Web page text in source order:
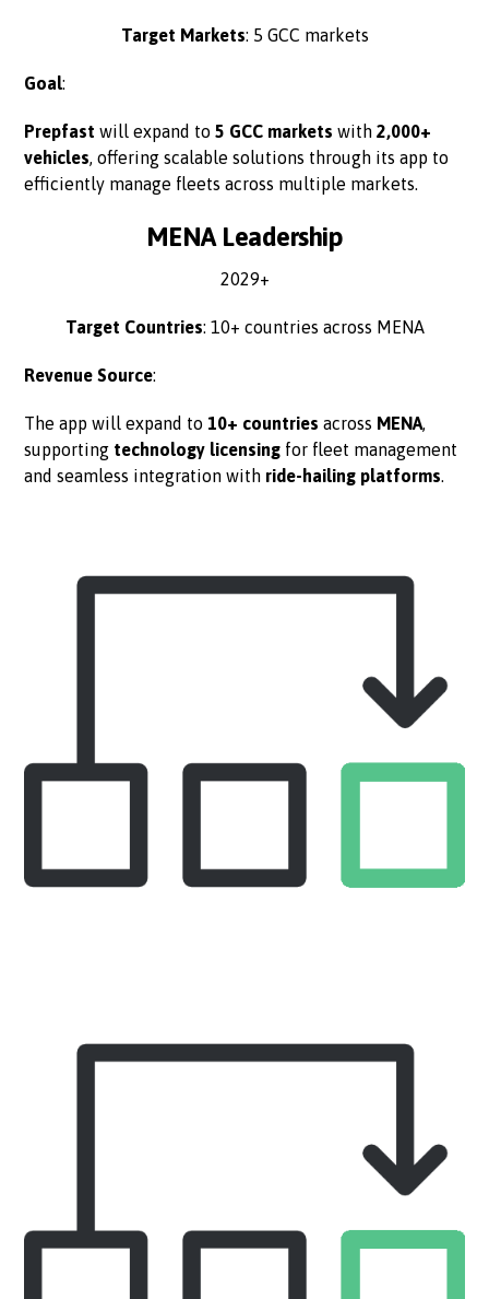
Target Markets: 5 GCC markets
Goal:
Prepfast will expand to5 GCC markets with2,000+
vehicles, offering scalable solutions through its app to
efficiently manage fleets across multiple markets.
MENA Leadership
2029+
Target Countries: 10+ countries across MENA
Revenue Source:
The app will expand to 10+ countries across MENA,
supporting technology licensing for fleet management
and seamless integration with ride-hailing platforms.